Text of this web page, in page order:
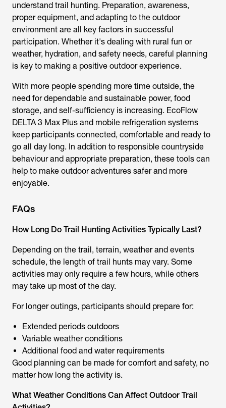
understand trail hunting. Preparation, awareness,
proper equipment, and adapting to the outdoor
environment are all key factors in successful
participation. Whether it's dealing with rural fun or
weather, hydration, and safety needs, careful planning
is key to making a positive outdoor experience.
With more people spending more time outside, the
need for dependable and sustainable power, food
storage, and self-sufficiency is increasing. EcoFlow
DELTA 3 Max Plus and mobile refrigeration systems
keep participants connected, comfortable and ready to
go all day long. In addition to responsible countryside
behaviour and appropriate preparation, these tools can
help to make outdoor adventures safer and more
enjoyable.
FAQs
How Long Do Trail Hunting Activities Typically Last?
Depending on the trail, terrain, weather and events
schedule, the length of trail hunts may vary. Some
activities may only require a few hours, while others
may take up most of the day.
For longer outings, participants should prepare for:
Extended periods outdoors
Variable weather conditions
Additional food and water requirements
Good planning can be made for comfort and safety, no
matter how long the activity is.
What Weather Conditions Can Affect Outdoor Trail